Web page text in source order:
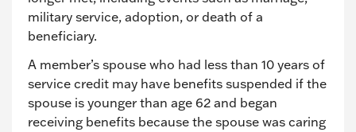
military service, adoption, or death of a
beneficiary.
A member’s spouse who had less than 10 years of
service credit may have benefits suspended if the
spouse is younger than age 62 and began
receiving benefits because the spouse was caring